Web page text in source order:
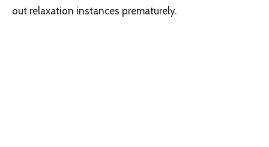
out relaxation instances prematurely.